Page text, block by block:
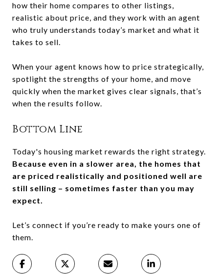
how their home compares to other listings,
realistic about price, and they work with an agent
who truly understands today’s market and what it
takes to sell.
When your agent knows how to price strategically,
spotlight the strengths of your home, and move
quickly when the market gives clear signals, that’s
when the results follow.
Bottom Line
Today's housing market rewards the right strategy.
Because even in a slower area, the homes that
are priced realistically and positioned well are
still selling – sometimes faster than you may
expect.
Let’s connect if you’re ready to make yours one of
them.